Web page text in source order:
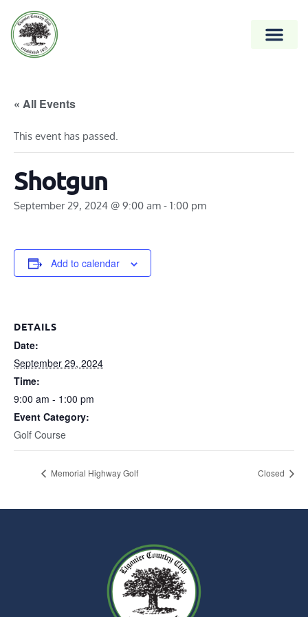
« All Events
This event has passed.
Shotgun
September 29, 2024 @ 9:00 am - 1:00 pm
Add to calendar
DETAILS
Date:
September 29, 2024
Time:
9:00 am - 1:00 pm
Event Category:
Golf Course
Memorial Highway Golf Closed